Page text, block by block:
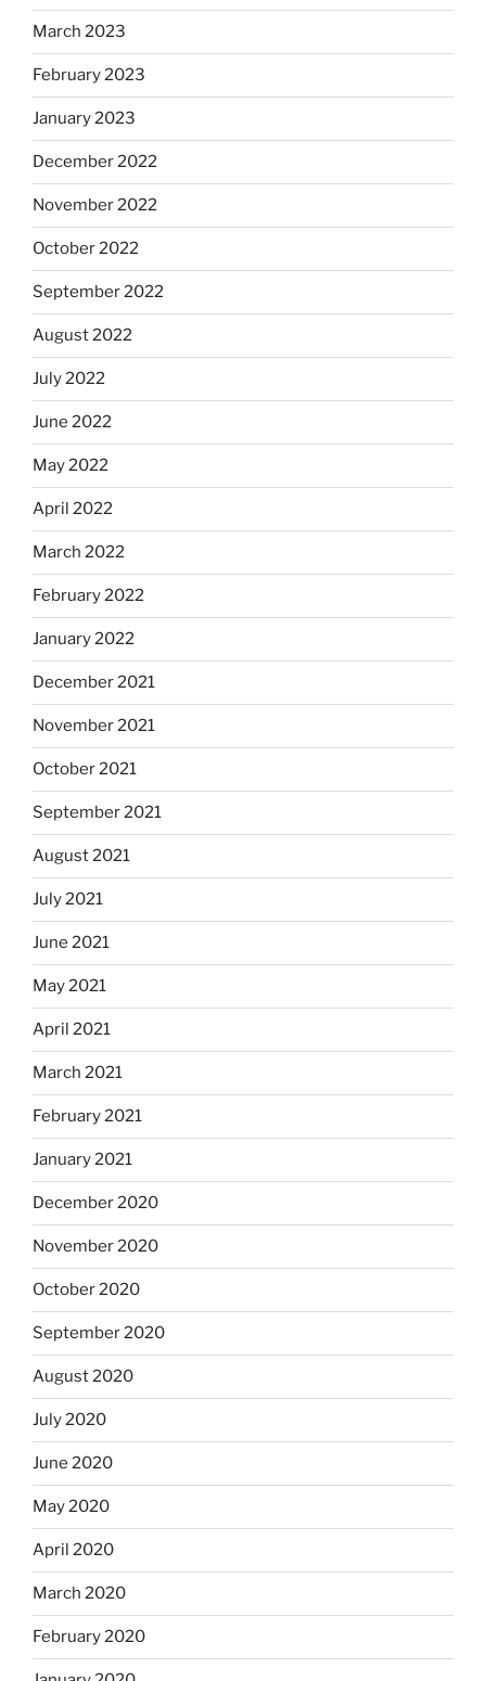
March 2023
February 2023
January 2023
December 2022
November 2022
October 2022
September 2022
August 2022
July 2022
June 2022
May 2022
April 2022
March 2022
February 2022
January 2022
December 2021
November 2021
October 2021
September 2021
August 2021
July 2021
June 2021
May 2021
April 2021
March 2021
February 2021
January 2021
December 2020
November 2020
October 2020
September 2020
August 2020
July 2020
June 2020
May 2020
April 2020
March 2020
February 2020